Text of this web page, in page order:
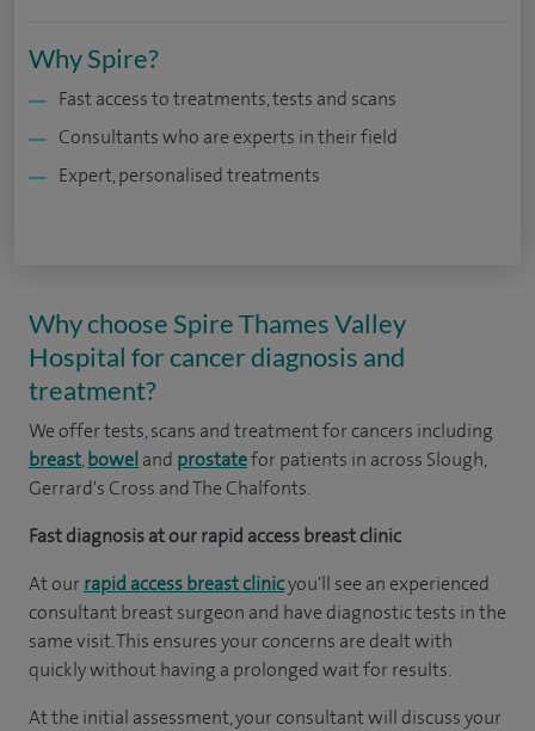
Why Spire?
Fast access to treatments, tests and scans
Consultants who are experts in their field
Expert, personalised treatments
Why choose Spire Thames Valley
Hospital for cancer diagnosis and
treatment?
We offer tests, scans and treatment for cancers including
breast,bowel and prostatefor patients in across Slough,
Gerrard's Cross and The Chalfonts.
Fast diagnosis at our rapid access breast clinic
At our rapid access breast clinicyou'll see an experienced
consultant breast surgeon and have diagnostic tests in the
same visit. This ensures your concerns are dealt with
quickly without having a prolonged wait for results.
At the initial assessment, your consultant will discuss your